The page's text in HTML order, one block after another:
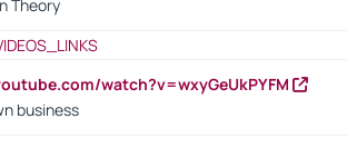
Theory
watch?v=wxyGeUkPYFM
business